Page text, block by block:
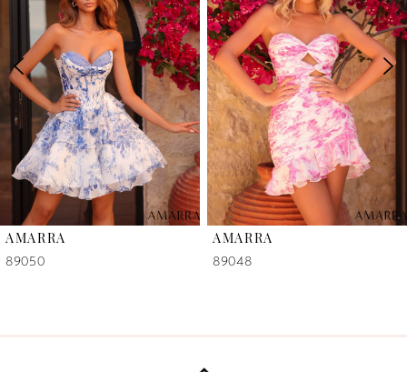
2
3
5
6
AMARRA
89050
AMARRA
89048